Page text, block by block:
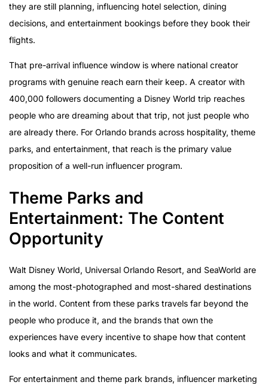
they are still planning, influencing hotel selection, dining
decisions, and entertainment bookings before they book their
flights.
That pre-arrival influence window is where national creator
programs with genuine reach earn their keep. A creator with
400,000 followers documenting a Disney World trip reaches
people who are dreaming about that trip, not just people who
are already there. For Orlando brands across hospitality, theme
parks, and entertainment, that reach is the primary value
proposition of a well-run influencer program.
Theme Parks and
Entertainment: The Content
Opportunity
Walt Disney World, Universal Orlando Resort, and SeaWorld are
among the most-photographed and most-shared destinations
in the world. Content from these parks travels far beyond the
people who produce it, and the brands that own the
experiences have every incentive to shape how that content
looks and what it communicates.
For entertainment and theme park brands, influencer marketing